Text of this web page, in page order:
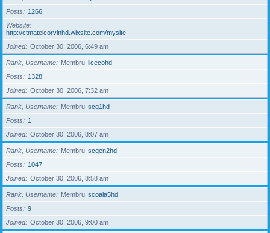
Posts
1266
Website
http://ctmateicorvinhd.wixsite.com/mysite
Joined
October 30, 2006, 6:49 am
Rank, Username Membru licecohd
Posts
1328
Joined
October 30, 2006, 7:32 am
Rank, Username Membru scg1hd
Posts
1
Joined
October 30, 2006, 8:07 am
Rank, Username Membru scgen2hd
Posts
1047
Joined
October 30, 2006, 8:58 am
Rank, Username Membru scoala5hd
Posts
9
Joined
October 30, 2006, 9:00 am